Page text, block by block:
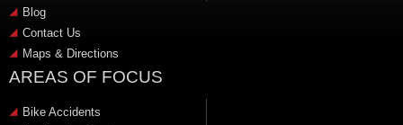
Blog
Contact Us
Maps & Directions
AREAS OF FOCUS
Bike Accidents